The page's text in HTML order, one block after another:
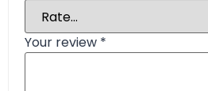
Your review *